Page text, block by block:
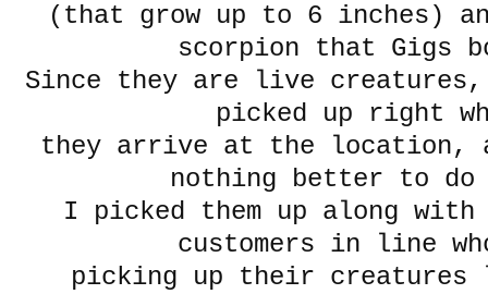
(that grow up to 6 inches)
scorpion that Gigs
Since they are live creatures,
picked up right
they arrive at the location,
nothing better to do
I picked them up along
customers in line
picking up their creatures